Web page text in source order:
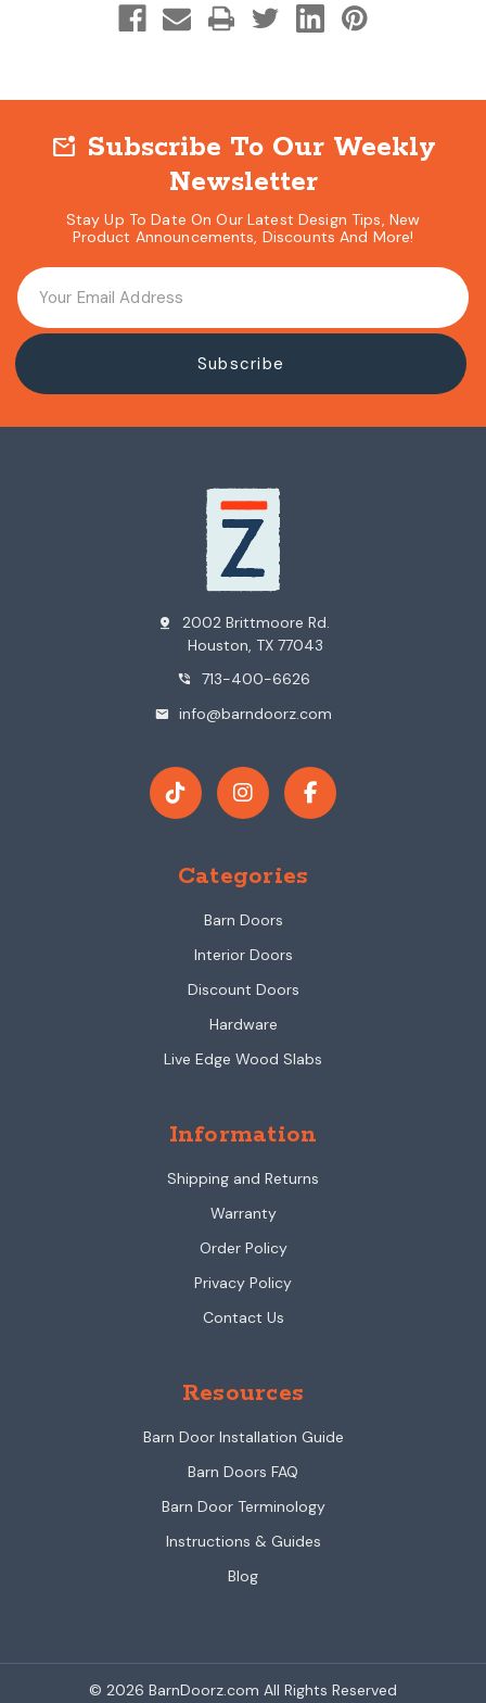
mark_email_unread Subscribe To Our Weekly
Newsletter
Stay Up To Date On Our Latest Design Tips, New
Product Announcements, Discounts And More!
pin_drop
2002 Brittmoore Rd.
Houston, TX 77043
phone_in_talk 713-400-6626
mail info@barndoorz.com
Categories
Barn Doors
Interior Doors
Discount Doors
Hardware
Live Edge Wood Slabs
Information
Shipping and Returns
Warranty
Order Policy
Privacy Policy
Contact Us
Resources
Barn Door Installation Guide
Barn Doors FAQ
Barn Door Terminology
Instructions & Guides
Blog
© 2026 BarnDoorz.com All Rights Reserved